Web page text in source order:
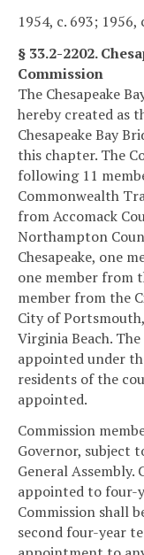
1954, c. 693; 1956,
§ 33.2-2202.
Commission
The Chesapeake
hereby created as
Chesapeake Bay
this chapter. The
following 11
Commonwealth
from Accomack
Northampton
Chesapeake, one
one member from
member from the
City of
Virginia Beach.
appointed under
residents of the
appointed.
Commission
Governor, subject
General Assembly.
appointed to four-
Commission shall
second four-year